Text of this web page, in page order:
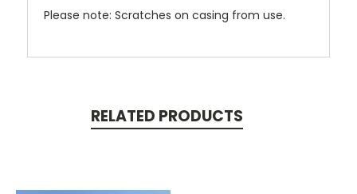
Please note: Scratches on casing from use.
RELATED PRODUCTS